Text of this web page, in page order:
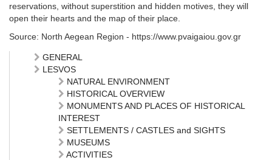
reservations, without superstition and hidden motives, they will
open their hearts and the map of their place.
Source: North Aegean Region - https://www.pvaigaiou.gov.gr
GENERAL
LESVOS
NATURAL ENVIRONMENT
HISTORICAL OVERVIEW
MONUMENTS AND PLACES OF HISTORICAL
INTEREST
SETTLEMENTS / CASTLES and SIGHTS
MUSEUMS
ACTIVITIES